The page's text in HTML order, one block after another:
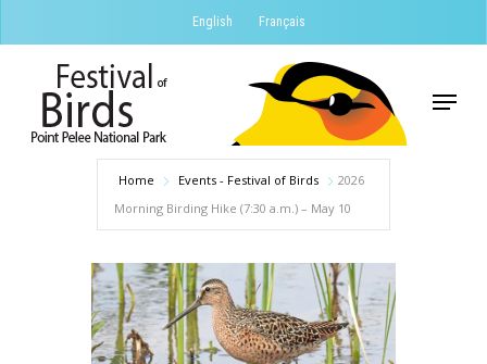
to
content
English Français
Menu
Home Events - Festival of Birds
2026
Morning Birding Hike (7:30 a.m.) – May 10
Menu